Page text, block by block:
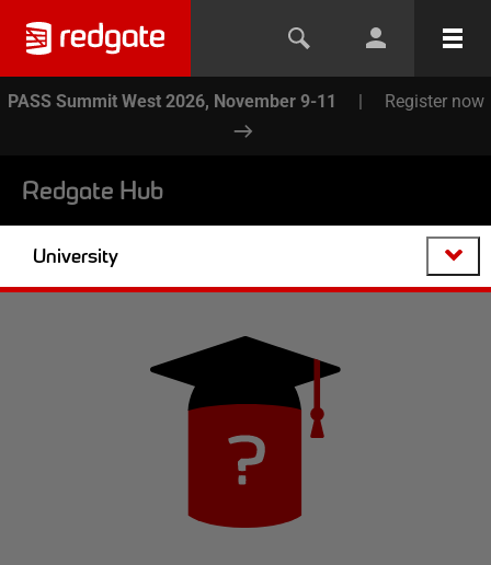
PASS Summit West 2026, November 9-11 | Register now
Redgate Hub
University